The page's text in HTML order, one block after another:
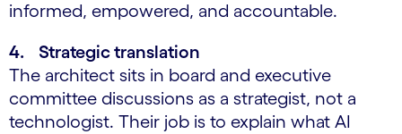
informed, empowered, and accountable.
4. Strategic translation
The architect sits in board and executive
committee discussions as a strategist, not a
technologist. Their job is to explain what AI